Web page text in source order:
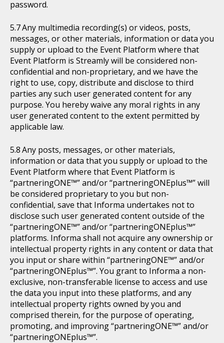
password.
Any multimedia recording(s) or videos, posts,
messages, or other materials, information or data you
supply or upload to the Event Platform where that
Event Platform is Streamly will be considered non-
confidential and non-proprietary, and we have the
right to use, copy, distribute and disclose to third
parties any such user generated content for any
purpose. You hereby waive any moral rights in any
user generated content to the extent permitted by
applicable law.
Any posts, messages, or other materials,
information or data that you supply or upload to the
Event Platform where that Event Platform is
“partneringONE™” and/or “partneringONEplus™” will
be considered proprietary to you but non-
confidential, save that Informa undertakes not to
disclose such user generated content outside of the
“partneringONE™” and/or “partneringONEplus™”
platforms. Informa shall not acquire any ownership or
intellectual property rights in any content or data that
you input or share within “partneringONE™” and/or
“partneringONEplus™”. You grant to Informa a non-
exclusive, non-transferable license to access and use
the data you input into these platforms, and any
intellectual property rights owned by you and
comprised therein, for the purpose of operating,
promoting, and improving “partneringONE™” and/or
“partneringONEplus™”.